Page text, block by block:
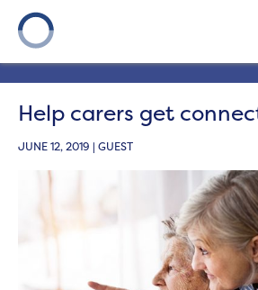
Onward
connected
Help carers get
JUNE 12, 2019 | GUEST